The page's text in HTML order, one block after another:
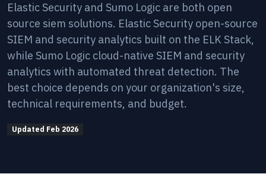
Elastic Security and Sumo Logic are both open
source siem solutions. Elastic Security open-source
SIEM and security analytics built on the ELK Stack,
while Sumo Logic cloud-native SIEM and security
analytics with automated threat detection. The
best choice depends on your organization's size,
technical requirements, and budget.
Updated Feb 2026